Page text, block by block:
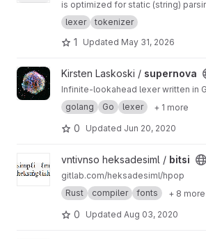
is optimized for static (string)
partial input stream parsing, but
tokenizer supporting either.
lexer tokenizer
1 Updated May 31, 2026
View supernova project
Kirsten Laskoski / supernova
Infinite-lookahead lexer written in
golang
Go lexer + 1 more
0 Updated Jun 20, 2020
View bitsi projectvntivnso heksadesiml / bitsi
gitlab.com/heksadesiml/hpop
Rust
compiler fonts + 8 more
0 Updated Aug 03, 2020